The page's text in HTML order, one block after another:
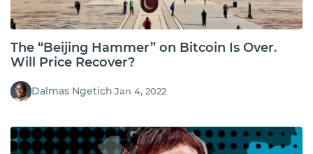
The “Beijing Hammer” on Bitcoin Is Over.
Will Price Recover?
Dalmas Ngetich Jan 4, 2022